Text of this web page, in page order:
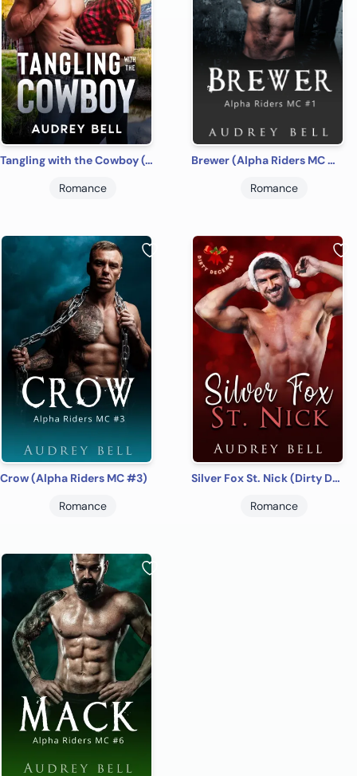
Tangling with the Cowboy (Country Road Cowboys #2)
Romance
Brewer (Alpha Riders MC #1)
Romance
Crow (Alpha Riders MC #3)
Romance
Silver Fox St. Nick (Dirty December #1)
Romance